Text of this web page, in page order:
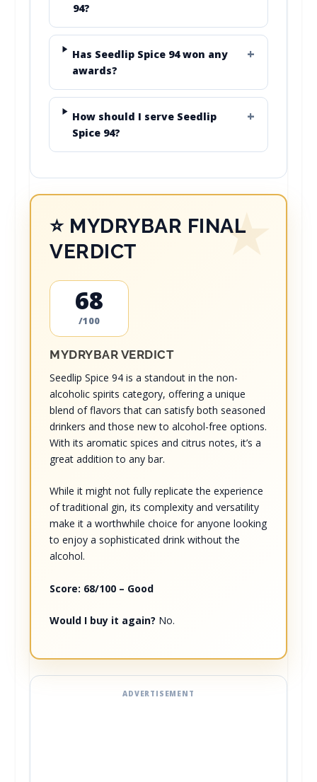
94?
Has Seedlip Spice 94 won any
awards?
How should I serve Seedlip
Spice 94?
⭐ MYDRYBAR FINAL
VERDICT
68
/100
MYDRYBAR VERDICT
Seedlip Spice 94 is a standout in the non-
alcoholic spirits category, offering a unique
blend of flavors that can satisfy both seasoned
drinkers and those new to alcohol-free options.
With its aromatic spices and citrus notes, it’s a
great addition to any bar.
While it might not fully replicate the experience
of traditional gin, its complexity and versatility
make it a worthwhile choice for anyone looking
to enjoy a sophisticated drink without the
alcohol.
Score: 68/100 – Good
Would I buy it again? No.
ADVERTISEMENT